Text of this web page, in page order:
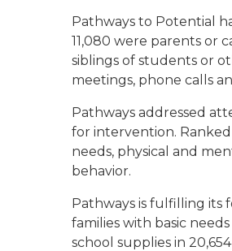
Pathways to Potential
11,080 were parents or
siblings of students or
meetings, phone calls
Pathways addressed
for intervention.
needs, physical and
behavior.
Pathways is fulfilling its
families with basic
school supplies in